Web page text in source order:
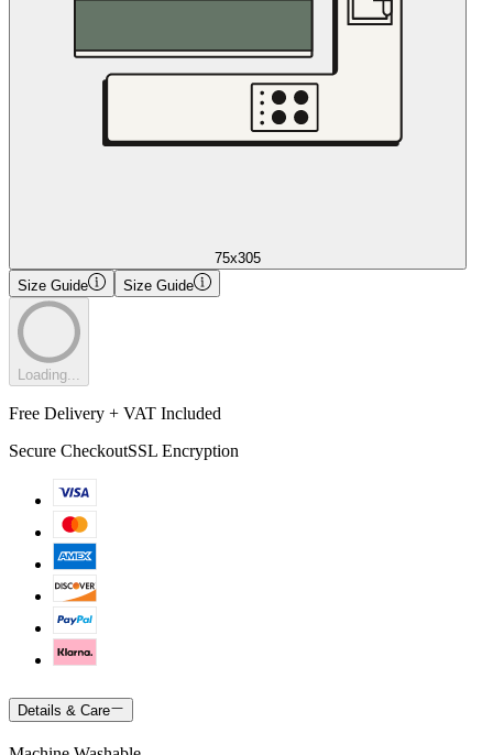
75x305
Size Guide
Size Guide
Loading...
Free Delivery + VAT Included
Secure CheckoutSSL Encryption
Details & Care